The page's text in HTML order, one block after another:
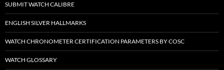
SUBMIT WATCH CALIBRE
ENGLISH SILVER HALLMARKS
WATCH CHRONOMETER CERTIFICATION PARAMETERS BY COSC
WATCH GLOSSARY